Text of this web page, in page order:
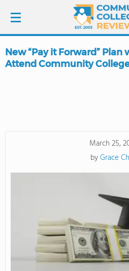
LOGIN
COLLEGE GUIDE
New “Pay it Forward”
Attend Community
March 25,
byGrace